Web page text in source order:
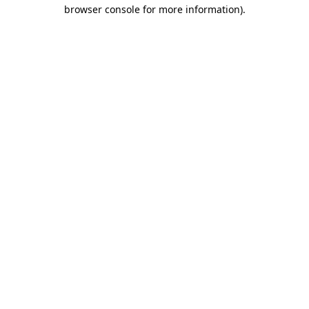
browser console for more information).